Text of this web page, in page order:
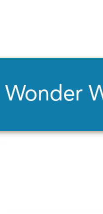
Wonder